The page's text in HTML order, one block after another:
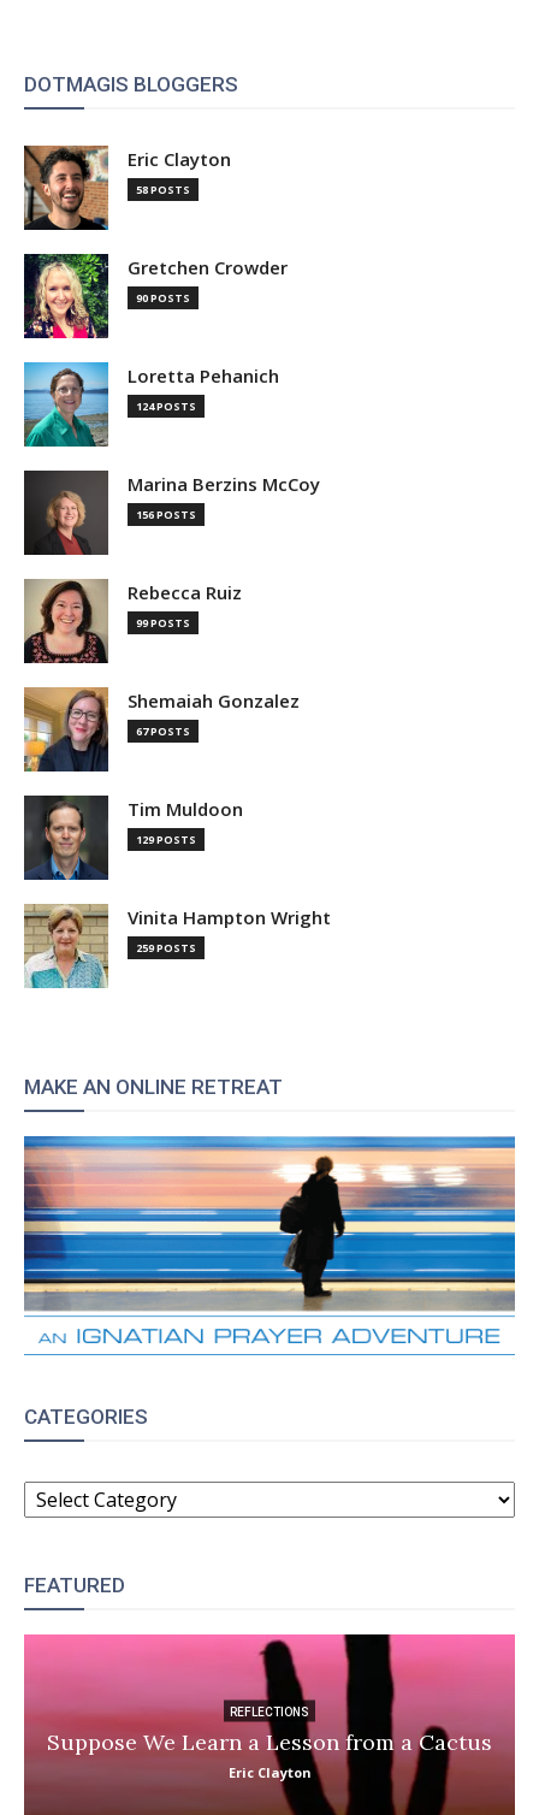
DOTMAGIS BLOGGERS
Eric Clayton
58 POSTS
Gretchen Crowder
90 POSTS
Loretta Pehanich
124 POSTS
Marina Berzins McCoy
156 POSTS
Rebecca Ruiz
99 POSTS
Shemaiah Gonzalez
67 POSTS
Tim Muldoon
129 POSTS
Vinita Hampton Wright
259 POSTS
MAKE AN ONLINE RETREAT
CATEGORIES
CATEGORIES
FEATURED
REFLECTIONS
Suppose We Learn a Lesson from a Cactus
Eric Clayton